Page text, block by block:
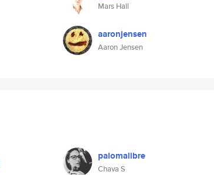
Mars Hall
aaronjensen
Aaron Jensen
palomalibre
Chava S